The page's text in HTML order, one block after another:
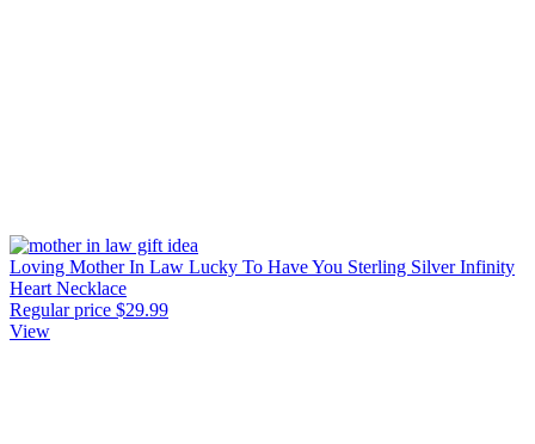
Loving Mother In Law Lucky To Have You Sterling Silver Infinity
Heart Necklace
Regular price $29.99
View